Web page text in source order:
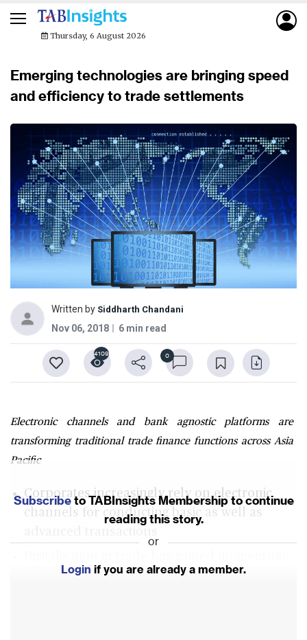
Thursday, 6 August 2026
Emerging technologies are bringing speed
and efficiency to trade settlements
Written by Siddharth Chandani
Nov 06, 2018 6 min read
0
4109
Electronic channels and bank agnostic platforms are
transforming traditional trade finance functions across Asia
Pacific
Corporates increasingly rely on electronic
channels for conducting basic as well as
Subscribeto TABInsights Membership to continue
reading this story.
or
Login if you are already a member.